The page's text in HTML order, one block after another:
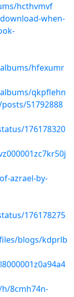
hcthvmvf
when-
hfexumr
qkpflehn
51792888
176178320
azrael-by-
176178275
blogs/kdprlb
8cmh74n-